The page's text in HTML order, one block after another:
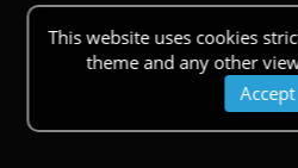
This website uses cookies
theme and any other
Accept